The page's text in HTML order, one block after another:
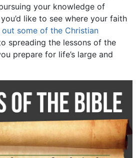
your knowledge of
like to see where your faith
some of the Christian
spreading the lessons of the
prepare for life’s large and